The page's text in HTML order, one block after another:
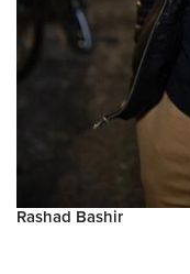
Rashad Bashir